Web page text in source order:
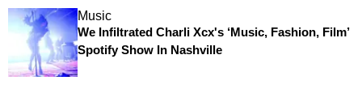
Music
We Infiltrated Charli Xcx's ‘Music, Fashion, Film’
Spotify Show In Nashville